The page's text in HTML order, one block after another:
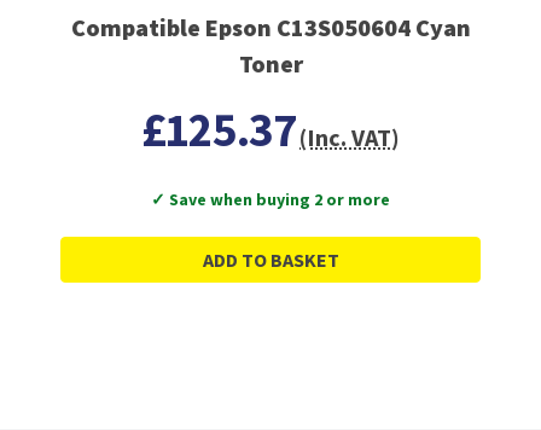
Compatible Epson C13S050604 Cyan
Toner
£125.37(Inc. VAT)
✓ Save when buying 2 or more
ADD TO BASKET